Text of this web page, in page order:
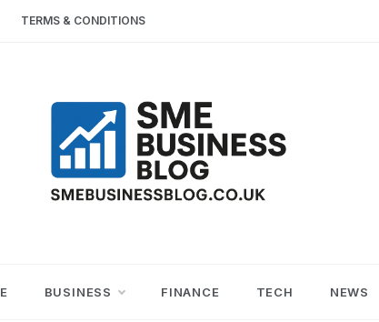
TERMS & CONDITIONS
BUSINESS
BUSINESS FINANCE TECH NEWS